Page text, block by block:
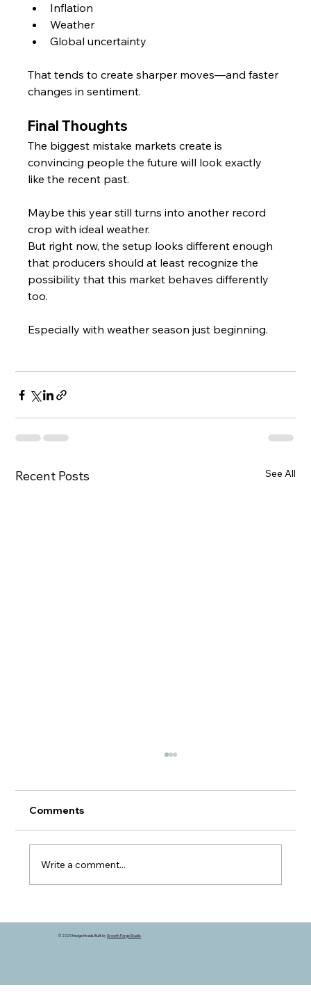
Inflation
Weather
Global uncertainty
That tends to create sharper moves—and faster
changes in sentiment.
Final Thoughts
The biggest mistake markets create is
convincing people the future will look exactly
like the recent past.
Maybe this year still turns into another record
crop with ideal weather.
But right now, the setup looks different enough
that producers should at least recognize the
possibility that this market behaves differently
too.
Especially with weather season just beginning.
Recent Posts See All
Comments
Write a comment...
© 2025 Hedge Heads. Built byGrowth Forge Studio